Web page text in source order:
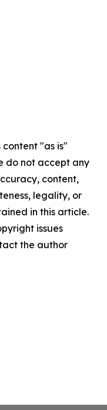
content "as is"
do not accept any
content,
legality, or
in this article.
issues
the author